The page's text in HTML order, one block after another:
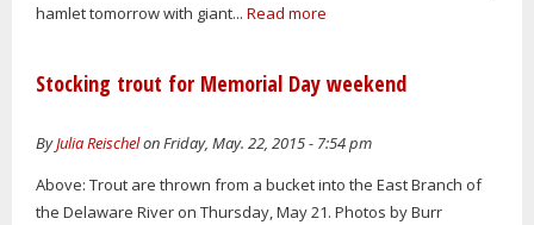
hamlet tomorrow with giant... Read more
Stocking trout for Memorial Day weekend
ByJulia Reischelon Friday, May. 22, 2015 - 7:54 pm
Above: Trout are thrown from a bucket into the East Branch of
the Delaware River on Thursday, May 21. Photos by Burr